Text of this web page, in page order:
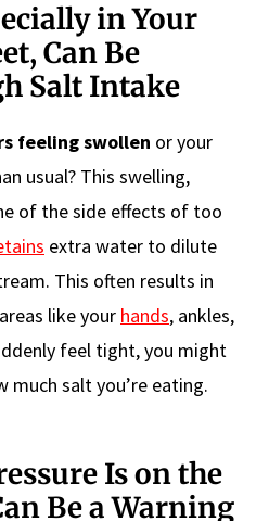
in Your
Can Be
Salt Intake
feeling swollen or your
usual? This swelling,
of the side effects of too
extra water to dilute
This often results in
like your hands, ankles,
feel tight, you might
salt you’re eating.
Is on the
Be a Warning